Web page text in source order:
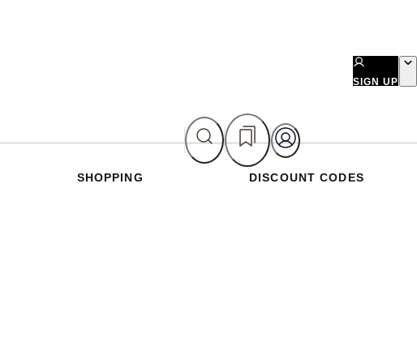
SIGN UP
SHOPPING DISCOUNT CODES